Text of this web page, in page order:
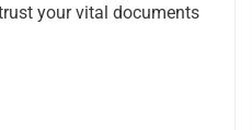
your vital documents